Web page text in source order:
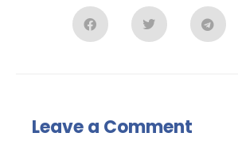
Leave a Comment